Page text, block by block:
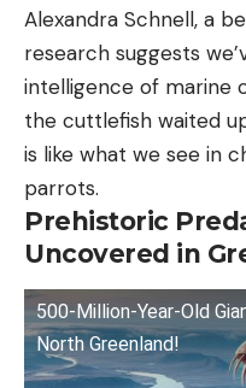
Alexandra Schnell, a
research suggests
intelligence of marine
the cuttlefish waited
is like what we see in
parrots.
Prehistoric
Uncovered in
500-Million-Year-Old
North Greenland!